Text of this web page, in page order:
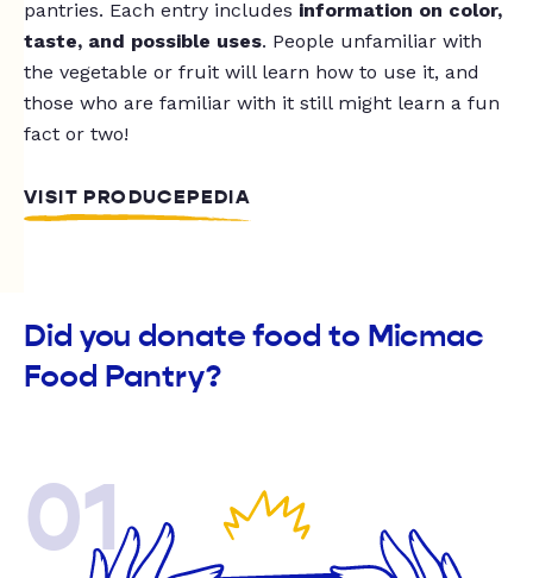
pantries. Each entry includes information on color,
taste, and possible uses. People unfamiliar with
the vegetable or fruit will learn how to use it, and
those who are familiar with it still might learn a fun
fact or two!
VISIT PRODUCEPEDIA
Did you donate food to Micmac
Food Pantry?
01